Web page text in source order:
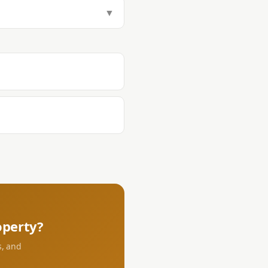
Tax (1.5%), Transfer Tax
▼
and